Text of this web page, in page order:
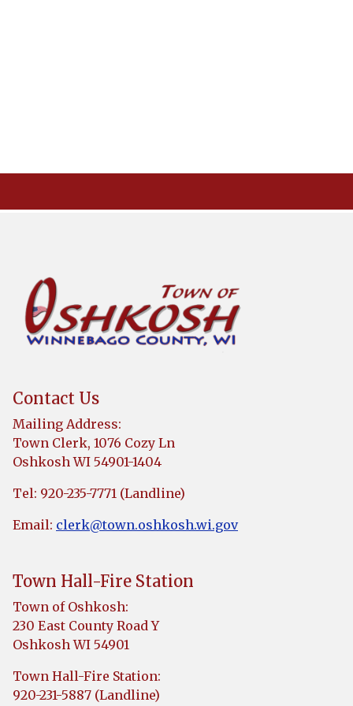
Contact Us
Mailing Address:
Town Clerk, 1076 Cozy Ln
Oshkosh WI 54901-1404
Tel: 920-235-7771 (Landline)
Email: clerk@town.oshkosh.wi.gov
Town Hall-Fire Station
Town of Oshkosh:
230 East County Road Y
Oshkosh WI 54901
Town Hall-Fire Station:
920-231-5887 (Landline)